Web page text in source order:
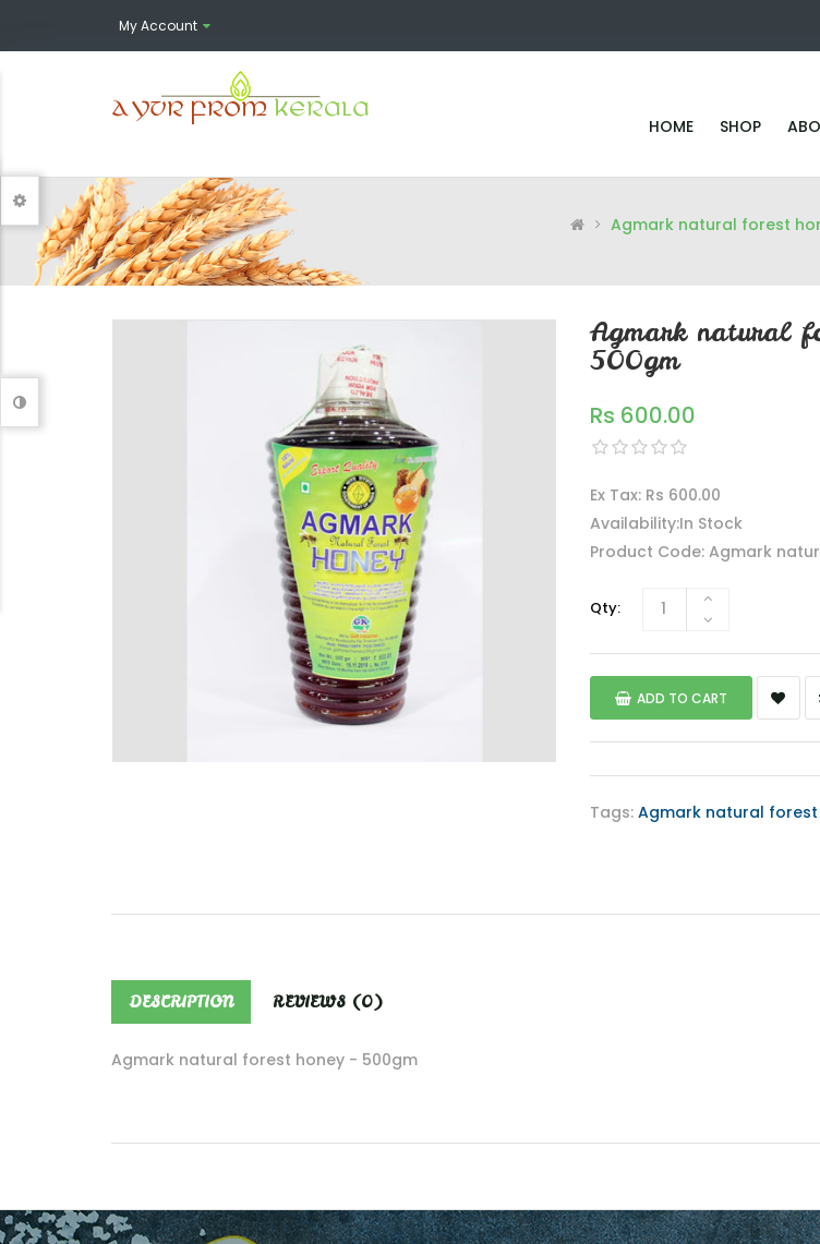
My Account
HOME SHOP
Agmark natural forest
Agmark natural
500gm
Rs 600.00
Ex Tax: Rs 600.00
Availability:In Stock
Product Code: Agmark
Qty:
ADD TO CART
Tags: Agmark natural
DESCRIPTION REVIEWS (0)
Agmark natural forest honey - 500gm